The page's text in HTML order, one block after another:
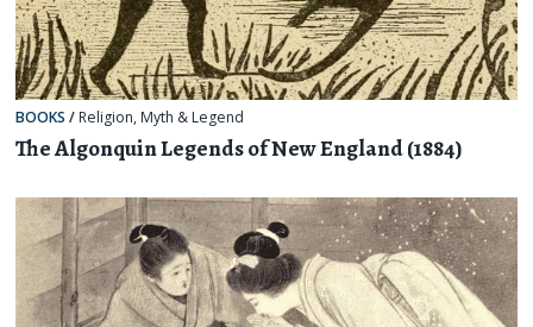
BOOKS / Religion, Myth & Legend
The Algonquin Legends of New England (1884)